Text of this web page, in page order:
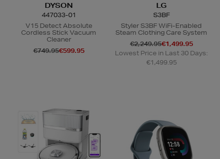
DYSON
447033-01
V15 Detect Absolute
Cordless Stick Vacuum
Cleaner
€749.95€599.95
LG
S3BF
Styler S3BF WiFi-Enabled
Steam Clothing Care System
€2,249.95€1,499.95
Lowest Price in Last 30 Days:
€1,499.95